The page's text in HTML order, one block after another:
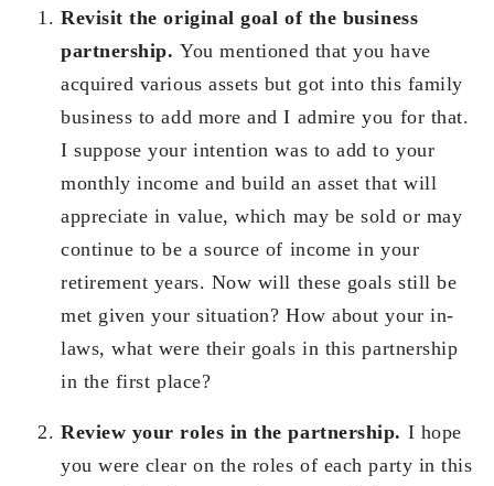
Revisit the original goal of the business
partnership.You mentioned that you have
acquired various assets but got into this family
business to add more and I admire you for that.
I suppose your intention was to add to your
monthly income and build an asset that will
appreciate in value, which may be sold or may
continue to be a source of income in your
retirement years. Now will these goals still be
met given your situation? How about your in-
laws, what were their goals in this partnership
in the first place?
Review your roles in the partnership. I hope
you were clear on the roles of each party in this